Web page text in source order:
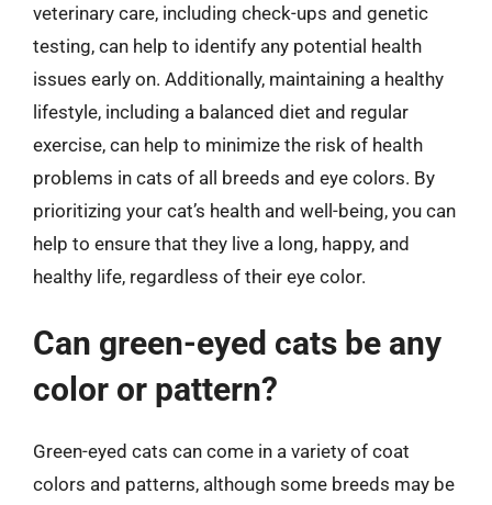
veterinary care, including check-ups and genetic
testing, can help to identify any potential health
issues early on. Additionally, maintaining a healthy
lifestyle, including a balanced diet and regular
exercise, can help to minimize the risk of health
problems in cats of all breeds and eye colors. By
prioritizing your cat’s health and well-being, you can
help to ensure that they live a long, happy, and
healthy life, regardless of their eye color.
Can green-eyed cats be any
color or pattern?
Green-eyed cats can come in a variety of coat
colors and patterns, although some breeds may be